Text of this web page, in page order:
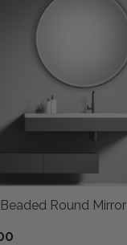
Round Mirror